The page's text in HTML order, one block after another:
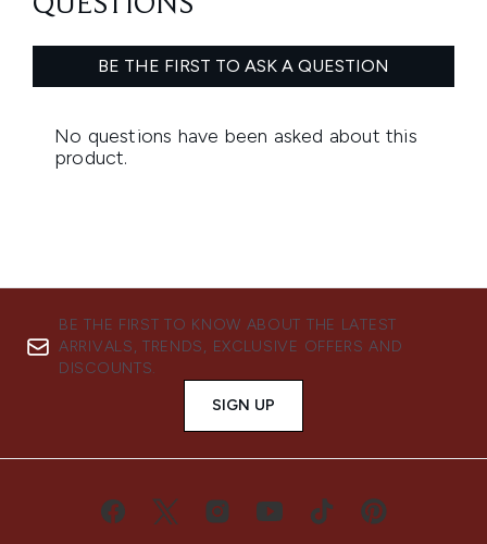
BE THE FIRST TO KNOW ABOUT THE LATEST
ARRIVALS, TRENDS, EXCLUSIVE OFFERS AND
DISCOUNTS.
SIGN UP